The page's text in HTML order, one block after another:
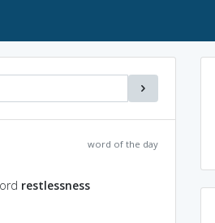
word of the day
restlessness